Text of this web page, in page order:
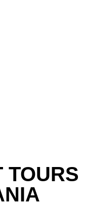
TOURS